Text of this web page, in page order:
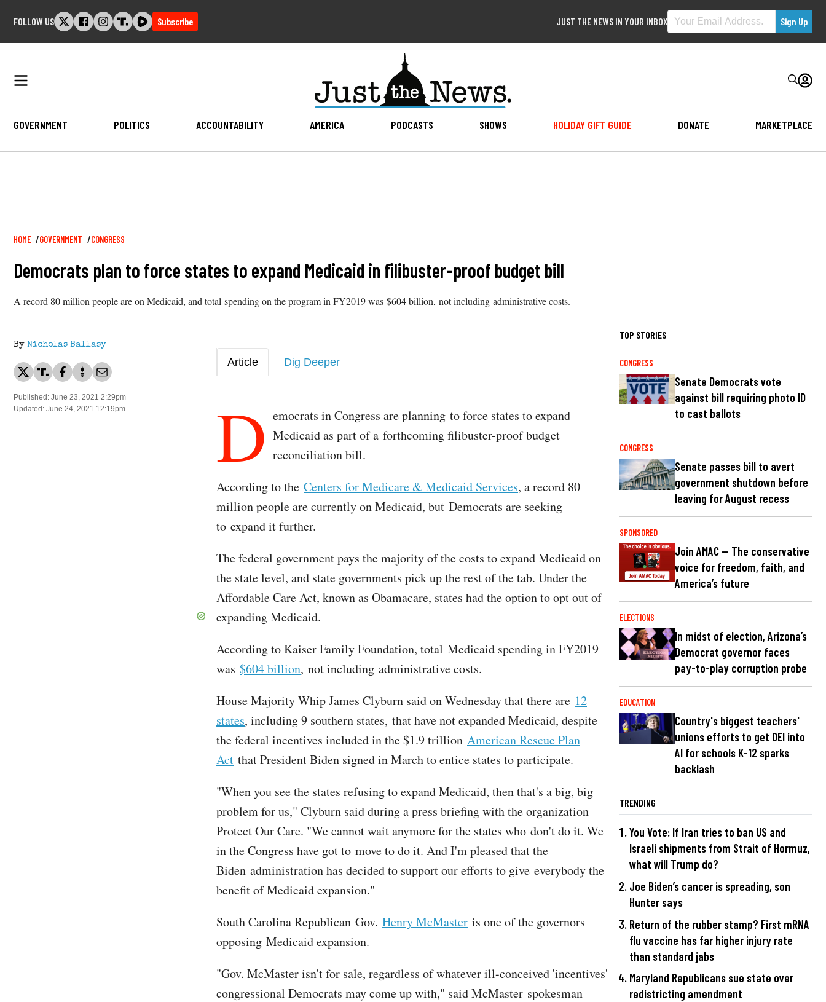
FOLLOW US Subscribe JUST THE NEWS IN YOUR INBOX
GOVERNMENT POLITICS ACCOUNTABILITY AMERICA PODCASTS SHOWS HOLIDAY GIFT GUIDE DONATE MARKETPLACE
Breadcrumb
HOME GOVERNMENT CONGRESS
Democrats plan to force states to expand Medicaid in filibuster-proof budget bill
A record 80 million people are on Medicaid, and total spending on the program in FY2019 was $604 billion, not including administrative costs.
By Nicholas Ballasy
Published: June 23, 2021 2:29pm
Updated: June 24, 2021 12:19pm
Article Dig Deeper
D emocrats in Congress are planning to force states to expand
Medicaid as part of a forthcoming filibuster-proof budget
reconciliation bill.
According to the Centers for Medicare & Medicaid Services, a record 80
million people are currently on Medicaid, but Democrats are seeking
to expand it further.
The federal government pays the majority of the costs to expand Medicaid on
the state level, and state governments pick up the rest of the tab. Under the
Affordable Care Act, known as Obamacare, states had the option to opt out of
expanding Medicaid.
According to Kaiser Family Foundation, total Medicaid spending in FY2019
was $604 billion, not including administrative costs.
House Majority Whip James Clyburn said on Wednesday that there are 12
states, including 9 southern states, that have not expanded Medicaid, despite
the federal incentives included in the $1.9 trillion American Rescue Plan
Act that President Biden signed in March to entice states to participate.
"When you see the states refusing to expand Medicaid, then that's a big, big
problem for us," Clyburn said during a press briefing with the organization
Protect Our Care. "We cannot wait anymore for the states who don't do it. We
in the Congress have got to move to do it. And I'm pleased that the
Biden administration has decided to support our efforts to give everybody the
benefit of Medicaid expansion."
South Carolina Republican Gov. Henry McMaster is one of the governors
opposing Medicaid expansion.
"Gov. McMaster isn't for sale, regardless of whatever ill-conceived 'incentives'
congressional Democrats may come up with," said McMaster spokesman
TOP STORIES
CONGRESS
Senate Democrats vote
against bill requiring photo ID
to cast ballots
CONGRESS
Senate passes bill to avert
government shutdown before
leaving for August recess
SPONSORED
Join AMAC — The conservative
voice for freedom, faith, and
America’s future
ELECTIONS
In midst of election, Arizona’s
Democrat governor faces
pay-to-play corruption probe
EDUCATION
Country's biggest teachers'
unions efforts to get DEI into
AI for schools K-12 sparks
backlash
TRENDING
You Vote: If Iran tries to ban US and
Israeli shipments from Strait of Hormuz,
what will Trump do?
Joe Biden’s cancer is spreading, son
Hunter says
Return of the rubber stamp? First mRNA
flu vaccine has far higher injury rate
than standard jabs
Maryland Republicans sue state over
redistricting amendment